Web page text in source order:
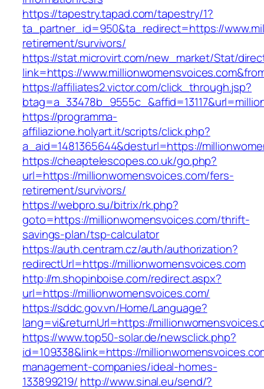
https://tapestry.tapad.com/tapestry/1?
ta_partner_id=950&ta_redirect=https://
retirement/survivors/
https://stat.microvirt.com/new_market/Stat/
link=https://
https://affiliates2.victor.com/click_through.jsp?
https://programma-
affiliazione.holyart.it/scripts/click.php?
a_aid=1481365644&desturl=https://
https://cheaptelescopes.co.uk/go.php?
url=https://millionwomensvoices.com/fers-
retirement/survivors/
https://webpro.su/bitrix/rk.php?
goto=https://millionwomensvoices.com/thrift-
savings-plan/tsp-calculator
https://auth.centram.cz/auth/authorization?
redirectUrl=https://millionwomensvoices.com
http://m.shopinboise.com/redirect.aspx?
url=https://millionwomensvoices.com/
https://sddc.gov.vn/Home/Language?
lang=vi&returnUrl=https://
https://www.top50-solar.de/newsclick.php?
id=109338&link=https://
management-companies/ideal-homes-
133899219/ http://www.sinal.eu/send/?